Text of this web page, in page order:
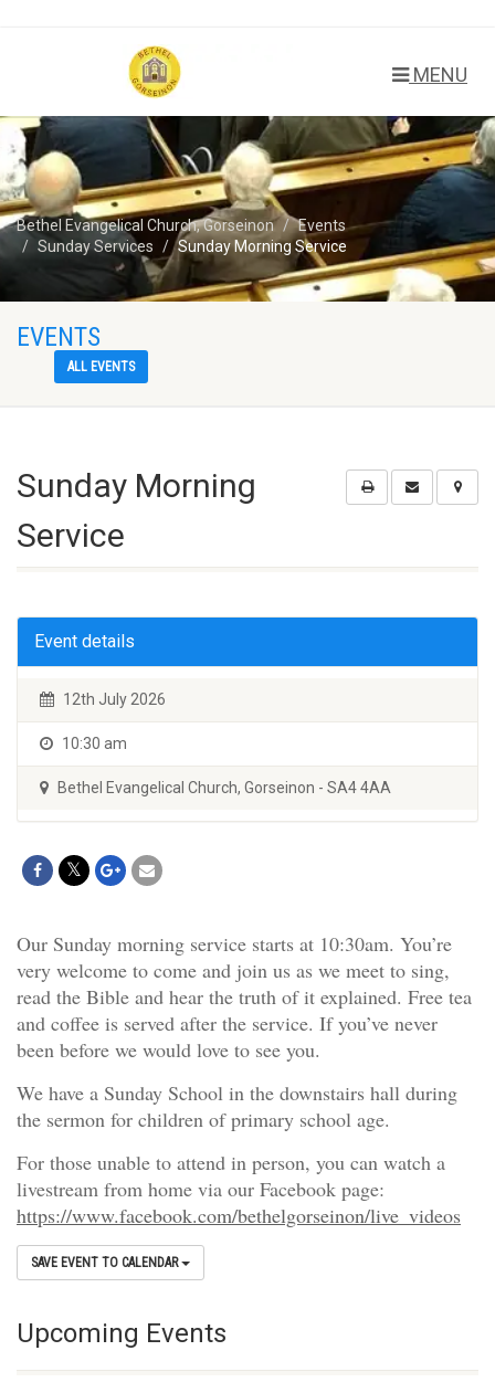
MENU
Bethel Evangelical Church, Gorseinon
Events
Sunday Services
Sunday Morning Service
EVENTS
ALL EVENTS
Sunday Morning
Service
Event details
12th July 2026
10:30 am
Bethel Evangelical Church, Gorseinon - SA4 4AA
Our Sunday morning service starts at 10:30am. You’re
very welcome to come and join us as we meet to sing,
read the Bible and hear the truth of it explained. Free tea
and coffee is served after the service. If you’ve never
been before we would love to see you.
We have a Sunday School in the downstairs hall during
the sermon for children of primary school age.
For those unable to attend in person, you can watch a
livestream from home via our Facebook page:
https://www.facebook.com/bethelgorseinon/live_videos
SAVE EVENT TO CALENDAR
Upcoming Events